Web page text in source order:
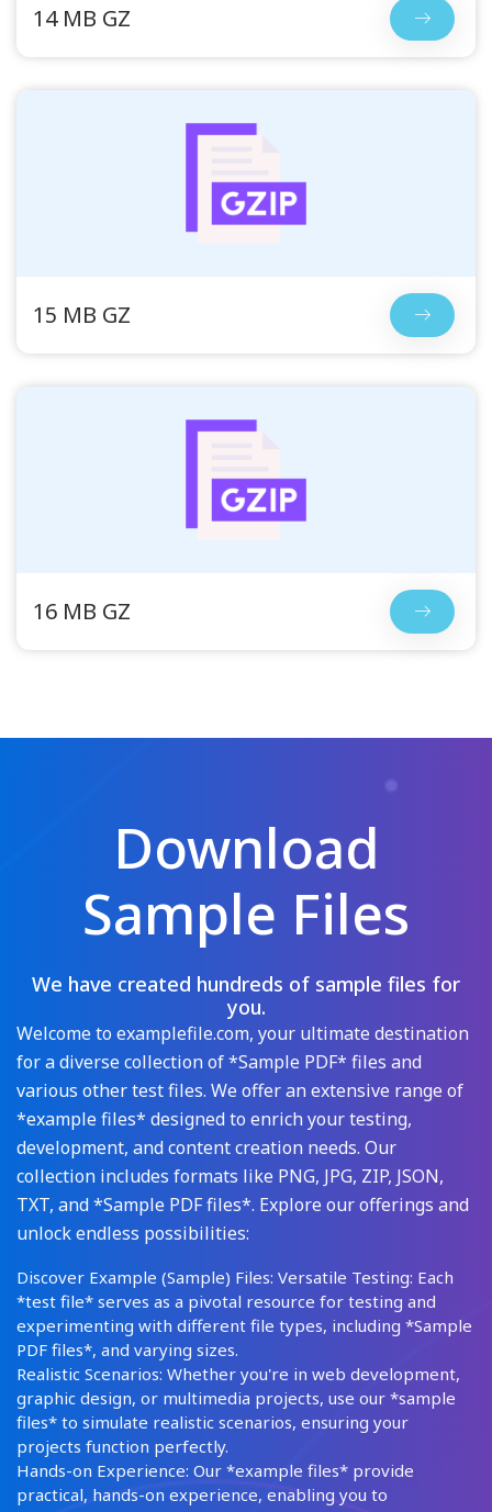
14 MB GZ
15 MB GZ
16 MB GZ
Download
Sample Files
We have created hundreds of sample files for
you.
Welcome to examplefile.com, your ultimate destination
for a diverse collection of *Sample PDF* files and
various other test files. We offer an extensive range of
*example files* designed to enrich your testing,
development, and content creation needs. Our
collection includes formats like PNG, JPG, ZIP, JSON,
TXT, and *Sample PDF files*. Explore our offerings and
unlock endless possibilities:
Discover Example (Sample) Files: Versatile Testing: Each
*test file* serves as a pivotal resource for testing and
experimenting with different file types, including *Sample
PDF files*, and varying sizes.
Realistic Scenarios: Whether you're in web development,
graphic design, or multimedia projects, use our *sample
files* to simulate realistic scenarios, ensuring your
projects function perfectly.
Hands-on Experience: Our *example files* provide
practical, hands-on experience, enabling you to